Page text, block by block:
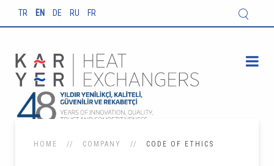
TR EN DE RU FR
HOME COMPANY CODE OF ETHICS